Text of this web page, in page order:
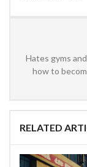
Hates gyms
how to
RELATED